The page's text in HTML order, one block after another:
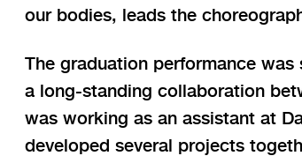
our bodies, leads the
The graduation performance
a long-standing collaboration
was working as an assistant at
developed several projects